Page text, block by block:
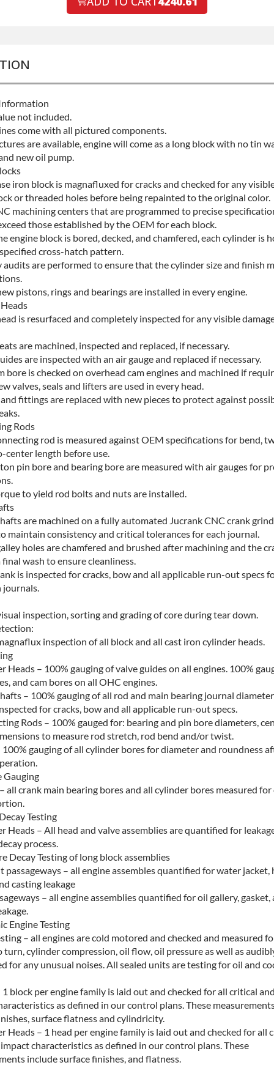
not included.
come with all pictured components.
are available, engine will come as a long block with no tin
new oil pump.
iron block is magnafluxed for cracks and checked for any
or threaded holes before being repainted to the original color.
machining centers that are programmed to precise
those established by the OEM for each block.
engine block is bored, decked, and chamfered, each cylinder is
cross-hatch pattern.
are performed to ensure that the cylinder size and finish
pistons, rings and bearings are installed in every engine.
is resurfaced and completely inspected for any visible
are machined, inspected and replaced, if necessary.
are inspected with an air gauge and replaced if necessary.
bore is checked on overhead cam engines and machined if
valves, seals and lifters are used in every head.
fittings are replaced with new pieces to protect against
Rods
rod is measured against OEM specifications for bend,
center length before use.
pin bore and bearing bore are measured with air gauges for
to yield rod bolts and nuts are installed.
are machined on a fully automated Jucrank CNC crank
maintain consistency and critical tolerances for each journal.
holes are chamfered and brushed after machining and the
final wash to ensure cleanliness.
is inspected for cracks, bow and all applicable run-out specs
journals.
inspection, sorting and grading of core during tear down.
inspection of all block and all cast iron cylinder heads.
Heads – 100% gauging of valve guides on all engines. 100%
and cam bores on all OHC engines.
– 100% gauging of all rod and main bearing journal
for cracks, bow and all applicable run-out specs.
Rods – 100% gauged for: bearing and pin bore diameters,
to measure rod stretch, rod bend and/or twist.
100% gauging of all cylinder bores for diameter and roundness
Gauging
all crank main bearing bores and all cylinder bores measured
Testing
Heads – All head and valve assemblies are quantified for
process.
Decay Testing of long block assemblies
passageways – all engine assembles quantified for water jacket,
casting leakage
– all engine assemblies quantified for oil gallery, gasket,
Engine Testing
– all engines are cold motored and checked and measured
cylinder compression, oil flow, oil pressure as well as
for any unusual noises. All sealed units are testing for oil and
1 block per engine family is laid out and checked for all critical
as defined in our control plans. These
surface flatness and cylindricity.
Heads – 1 head per engine family is laid out and checked for all
characteristics as defined in our control plans. These
include surface finishes, and flatness.